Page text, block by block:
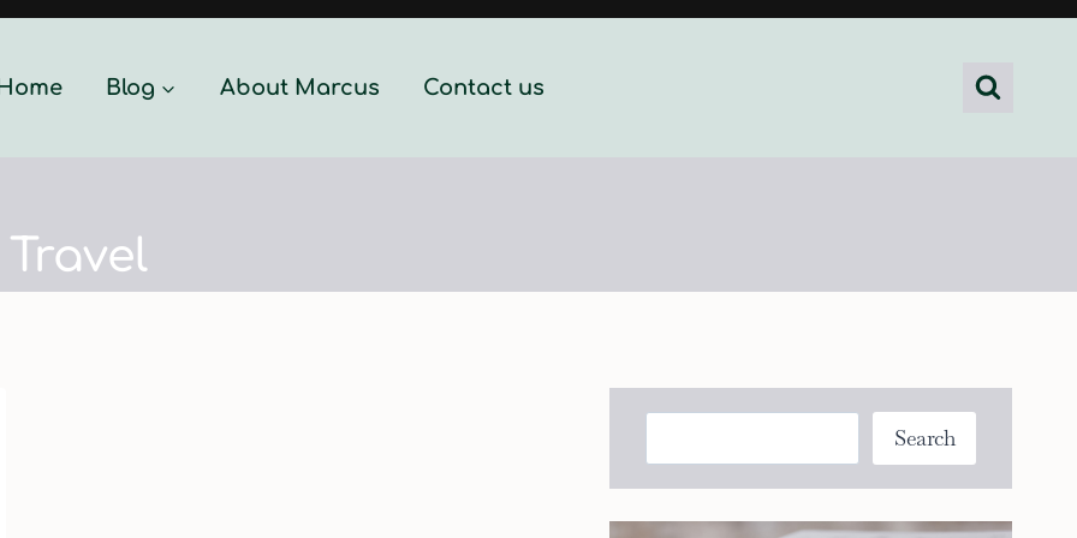
Home Blog About Marcus Contact us
Search